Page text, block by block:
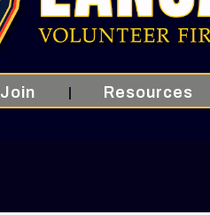
Join Resources